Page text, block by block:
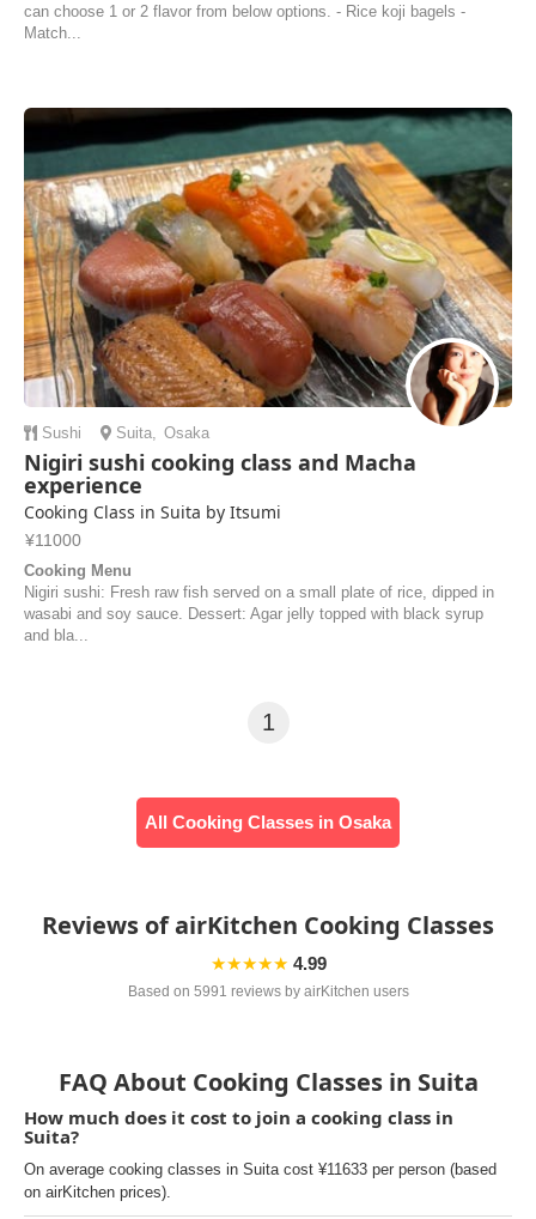
can choose 1 or 2 flavor from below options. - Rice koji bagels -
Match...
Sushi Suita, Osaka
Nigiri sushi cooking class and Macha
experience
Cooking Class in Suita by Itsumi
¥11000
Cooking Menu
Nigiri sushi: Fresh raw fish served on a small plate of rice, dipped in
wasabi and soy sauce. Dessert: Agar jelly topped with black syrup
and bla...
1
All Cooking Classes in Osaka
Reviews of airKitchen Cooking Classes
★★★★★ 4.99
Based on 5991 reviews by airKitchen users
FAQ About Cooking Classes in Suita
How much does it cost to join a cooking class in
Suita?
On average cooking classes in Suita cost ¥11633 per person (based
on airKitchen prices).